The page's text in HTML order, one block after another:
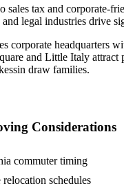
sales tax and corporate-
legal industries drive
corporate headquarters
and Little Italy attract
draw families.
Considerations
commuter timing
relocation schedules